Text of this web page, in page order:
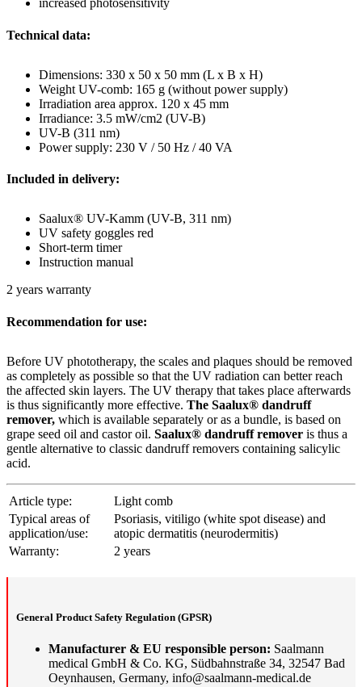
increased photosensitivity
Technical data:
Dimensions: 330 x 50 x 50 mm (L x B x H)
Weight UV-comb: 165 g (without power supply)
Irradiation area approx. 120 x 45 mm
Irradiance: 3.5 mW/cm2 (UV-B)
UV-B (311 nm)
Power supply: 230 V / 50 Hz / 40 VA
Included in delivery:
Saalux® UV-Kamm (UV-B, 311 nm)
UV safety goggles red
Short-term timer
Instruction manual
2 years warranty
Recommendation for use:
Before UV phototherapy, the scales and plaques should be removed
as completely as possible so that the UV radiation can better reach
the affected skin layers. The UV therapy that takes place afterwards
is thus significantly more effective. The Saalux® dandruff
remover, which is available separately or as a bundle, is based on
grape seed oil and castor oil. Saalux® dandruff remover is thus a
gentle alternative to classic dandruff removers containing salicylic
acid.
Article type:
Light comb
Typical areas of
application/use:
Psoriasis, vitiligo (white spot disease) and
atopic dermatitis (neurodermitis)
Warranty:
2 years
General Product Safety Regulation (GPSR)
Manufacturer & EU responsible person: Saalmann
medical GmbH & Co. KG, Südbahnstraße 34, 32547 Bad
Oeynhausen, Germany, info@saalmann-medical.de